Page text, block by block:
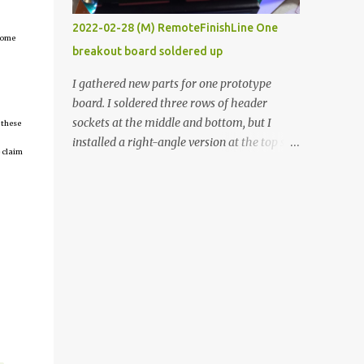
claim
vide oven. Enough background. ----------
Off-the-shelf temperature controllers had
not been considered for this project because
they were assumed to all be of industrial
quality and prohibitively expensive.
Contrary to that assumption a light-duty
temperature controller with display,
2022-02-28 (M) RemoteFinishLine One
breakout board soldered up
I gathered new parts for one prototype
board. I soldered three rows of header
sockets at the middle and bottom, but I
installed a right-angle version at the top so I